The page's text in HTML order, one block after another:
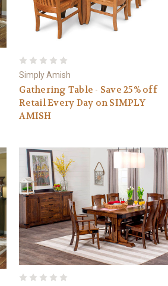
Simply Amish
Gathering Table - Save 25% off
Retail Every Day on SIMPLY
AMISH